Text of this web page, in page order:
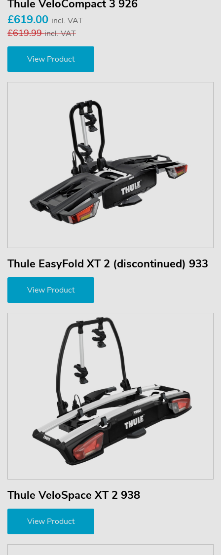
Thule VeloCompact 3 926
£619.00 incl. VAT
£619.99incl. VAT
View Product
Thule EasyFold XT 2 (discontinued) 933
View Product
Thule VeloSpace XT 2 938
View Product